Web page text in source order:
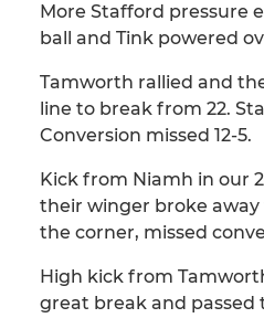
More Stafford pressure
ball and Tink powered
Tamworth rallied and
line to break from 22.
Conversion missed 12-5.
Kick from Niamh in our
their winger broke
the corner, missed
High kick from
great break and passed